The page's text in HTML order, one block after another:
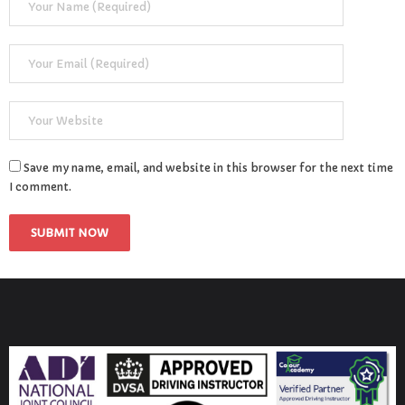
Save my name, email, and website in this browser for the next time
I comment.